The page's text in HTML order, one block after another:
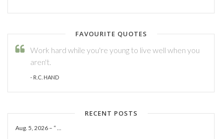
FAVOURITE QUOTES
Work hard while you're young to live well when you
aren't.
- R.C. HAND
RECENT POSTS
Aug. 5, 2026 – “ ...